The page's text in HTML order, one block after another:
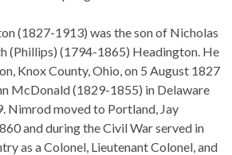
(1827-1913) was the son of Nicholas
(Phillips) (1794-1865) Headington. He
Knox County, Ohio, on 5 August 1827
McDonald (1829-1855) in Delaware
Nimrod moved to Portland, Jay
and during the Civil War served in
as a Colonel, Lieutenant Colonel, and